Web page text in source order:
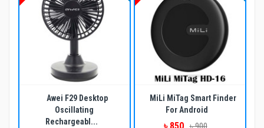
Awei F29 Desktop
Oscillating
Rechargeabl...
MiLi MiTag Smart Finder
For Android